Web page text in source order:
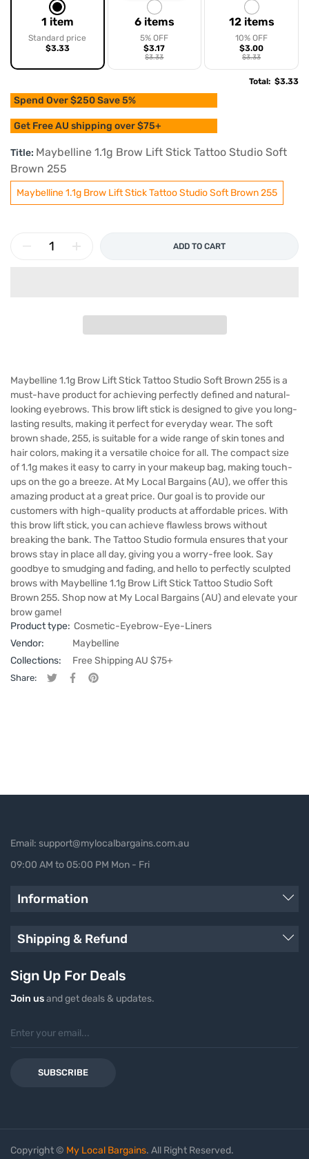
1 item
Standard price
$3.33
6 items
5% OFF
$3.17
$3.33
12 items
10% OFF
$3.00
$3.33
Total: $3.33
Spend Over $250 Save 5%
Get Free AU shipping over $75+
Title: Maybelline 1.1g Brow Lift Stick Tattoo Studio Soft
Brown 255
Maybelline 1.1g Brow Lift Stick Tattoo Studio Soft Brown 255
ADD TO CART
Maybelline 1.1g Brow Lift Stick Tattoo Studio Soft Brown 255 is a
must-have product for achieving perfectly defined and natural-
looking eyebrows. This brow lift stick is designed to give you long-
lasting results, making it perfect for everyday wear. The soft
brown shade, 255, is suitable for a wide range of skin tones and
hair colors, making it a versatile choice for all. The compact size
of 1.1g makes it easy to carry in your makeup bag, making touch-
ups on the go a breeze. At My Local Bargains (AU), we offer this
amazing product at a great price. Our goal is to provide our
customers with high-quality products at affordable prices. With
this brow lift stick, you can achieve flawless brows without
breaking the bank. The Tattoo Studio formula ensures that your
brows stay in place all day, giving you a worry-free look. Say
goodbye to smudging and fading, and hello to perfectly sculpted
brows with Maybelline 1.1g Brow Lift Stick Tattoo Studio Soft
Brown 255. Shop now at My Local Bargains (AU) and elevate your
brow game!
Product type: Cosmetic-Eyebrow-Eye-Liners
Vendor:
Maybelline
Collections:
Free Shipping AU $75+
Share: Tweet on Twitter
Opens in a new window.
Share on Facebook
Opens in a new window.
Pin on Pinterest
Opens in a new window.
Email: support@mylocalbargains.com.au
09:00 AM to 05:00 PM Mon - Fri
Information
Shipping & Refund
Sign Up For Deals
Join usand get deals & updates.
SUBSCRIBE
Copyright © My Local Bargains. All Right Reserved.